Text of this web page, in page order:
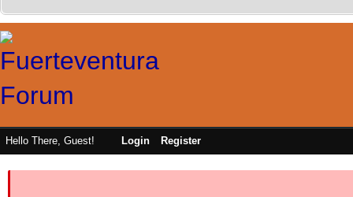
Hello There, Guest! Login Register